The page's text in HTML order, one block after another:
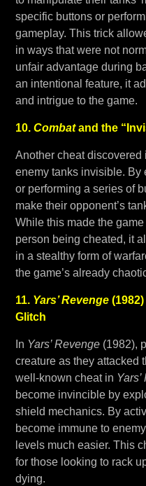
specific buttons or
gameplay. This trick
in ways that were not
unfair advantage during
an intentional feature, it
and intrigue to the game.
10. Combatand the
Another cheat discovered
enemy tanks invisible. By
or performing a series of
make their opponent’s
While this made the
person being cheated, it
in a stealthy form of
the game’s already
11. Yars’ Revenge(1982)
Glitch
In Yars’ Revenge(1982),
creature as they attacked
well-known cheat in
become invincible by
shield mechanics. By
become immune to
levels much easier. This
for those looking to rack
dying.